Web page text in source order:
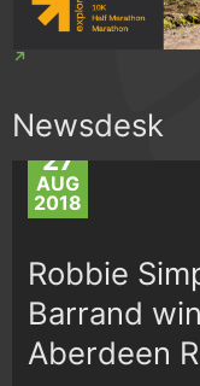
Newsdesk
27
AUG
2018
Robbie
Barrand
Aberdeen